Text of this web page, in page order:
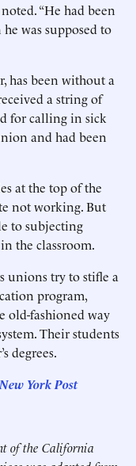
“He had been
was supposed to
has been without a
a string of
for calling in sick
and had been
at the top of the
not working. But
to subjecting
the classroom.
unions try to stifle a
program,
old-fashioned way
Their students
degrees.
New York Post
of the California